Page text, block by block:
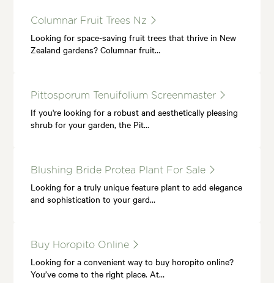
Columnar Fruit Trees Nz
Looking for space-saving fruit trees that thrive in New
Zealand gardens? Columnar fruit…
Pittosporum Tenuifolium Screenmaster
If you're looking for a robust and aesthetically pleasing
shrub for your garden, the Pit…
Blushing Bride Protea Plant For Sale
Looking for a truly unique feature plant to add elegance
and sophistication to your gard…
Buy Horopito Online
Looking for a convenient way to buy horopito online?
You’ve come to the right place. At…